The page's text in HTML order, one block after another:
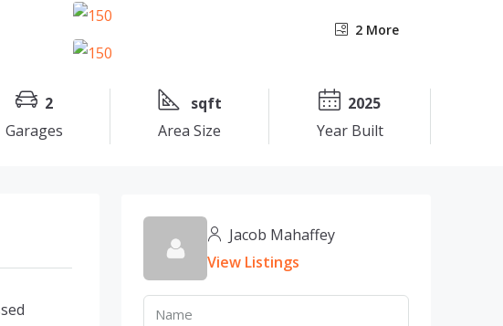
2 More
2
Garages
sqft
Area Size
2025
Year Built
Jacob Mahaffey
View Listings